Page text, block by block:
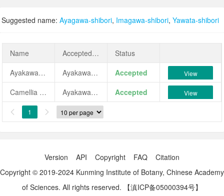
Suggested name: Ayagawa-shibori, Imagawa-shibori, Yawata-shibori
Name AcceptedName
Status
Ayakawa-shibori
Ayakawa-shibori Accepted View
Camellia japonica 'Ayakawa-shibori' Ayakawa-shibori Accepted View
 1 
Version API Copyright FAQ
Citation
Copyright © 2019-2024 Kunming Institute of Botany, Chinese Academy
of Sciences. All rights reserved.
【滇ICP备05000394号】